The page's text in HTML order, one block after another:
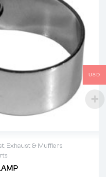
, Exhaust & Mufflers,
USD